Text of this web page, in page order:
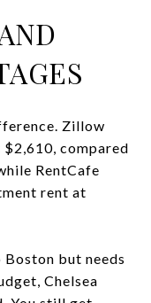
Zillow
$2,610, compared
RentCafe
rent at
Boston but needs
Chelsea